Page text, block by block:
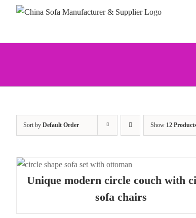
Sort by Default Order Show 12
Unique modern circle couch with
sofa chairs